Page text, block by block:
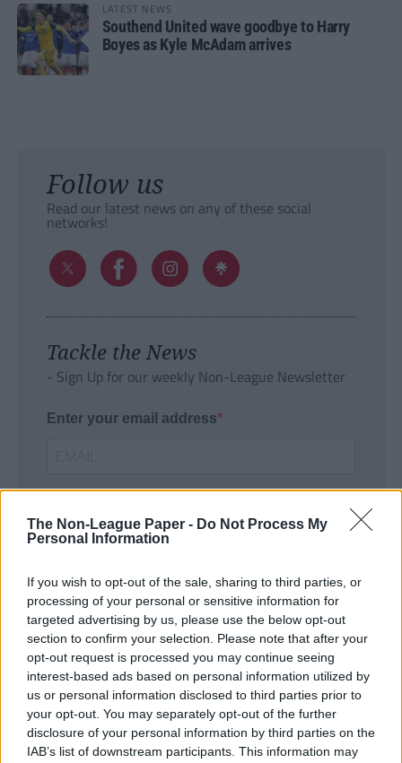
The Non-League Paper - Do Not Process My
Personal Information
If you wish to opt-out of the sale, sharing to third parties, or
processing of your personal or sensitive information for
targeted advertising by us, please use the below opt-out
section to confirm your selection. Please note that after your
opt-out request is processed you may continue seeing
interest-based ads based on personal information utilized by
us or personal information disclosed to third parties prior to
your opt-out. You may separately opt-out of the further
disclosure of your personal information by third parties on the
IAB’s list of downstream participants. This information may
LATEST NEWS
Southend United wave goodbye to Harry
Boyes as Kyle McAdam arrives
Follow us
Read our latest news on any of these social
networks!
Tackle the News
- Sign Up for our weekly Non-League Newsletter
Enter your email address
SUBMIT